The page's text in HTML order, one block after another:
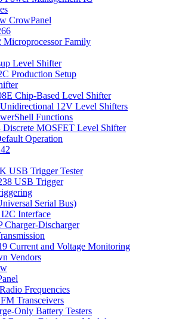
CrowPanel
Microprocessor Family
Level Shifter
Production Setup
Chip-Based Level Shifter
12V Level Shifters
Functions
Discrete MOSFET Level Shifter
Operation
USB Trigger Tester
USB Trigger
Serial Bus)
Interface
Charger-Discharger
Current and Voltage Monitoring
Vendors
Frequencies
Transceivers
Only Battery Testers